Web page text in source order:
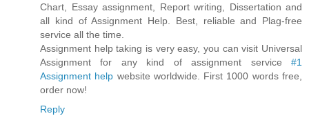
Chart, Essay assignment, Report writing, Dissertation and
all kind of Assignment Help. Best, reliable and Plag-free
service all the time.
Assignment help taking is very easy, you can visit Universal
Assignment for any kind of assignment service #1
Assignment help website worldwide. First 1000 words free,
order now!
Reply